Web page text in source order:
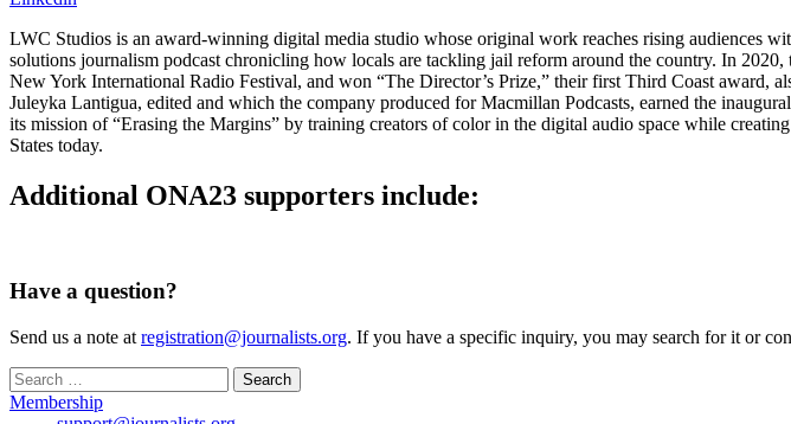
LWC Studios is an award-winning digital media studio whose original work reaches rising audiences
solutions journalism podcast chronicling how locals are tackling jail reform around the country. In
New York International Radio Festival, and won “The Director’s Prize,” their first Third Coast
Juleyka Lantigua, edited and which the company produced for Macmillan Podcasts, earned the
its mission of “Erasing the Margins” by training creators of color in the digital audio space while
States today.
Additional ONA23 supporters include:
Have a question?
Send us a note at registration@journalists.org. If you have a specific inquiry, you may search for it or
Search
for:
Membership